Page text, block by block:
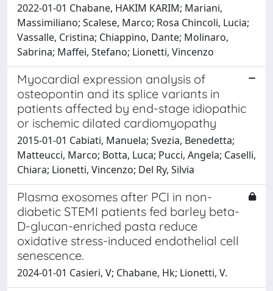
2022-01-01 Chabane, HAKIM KARIM; Mariani,
Massimiliano; Scalese, Marco; Rosa Chincoli, Lucia;
Vassalle, Cristina; Chiappino, Dante; Molinaro,
Sabrina; Maffei, Stefano; Lionetti, Vincenzo
Myocardial expression analysis of
osteopontin and its splice variants in
patients affected by end-stage idiopathic
or ischemic dilated cardiomyopathy
2015-01-01 Cabiati, Manuela; Svezia, Benedetta;
Matteucci, Marco; Botta, Luca; Pucci, Angela; Caselli,
Chiara; Lionetti, Vincenzo; Del Ry, Silvia
Plasma exosomes after PCI in non-
diabetic STEMI patients fed barley beta-
D-glucan-enriched pasta reduce
oxidative stress-induced endothelial cell
senescence.
2024-01-01 Casieri, V; Chabane, Hk; Lionetti, V.